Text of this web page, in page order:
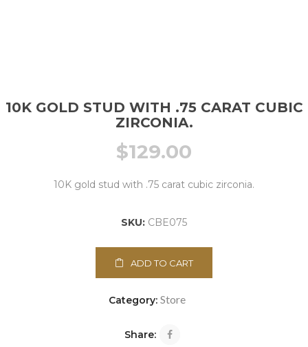
10K GOLD STUD WITH .75 CARAT CUBIC
ZIRCONIA.
$129.00
10K gold stud with .75 carat cubic zirconia.
SKU: CBE075
ADD TO CART
Category: Store
Share: